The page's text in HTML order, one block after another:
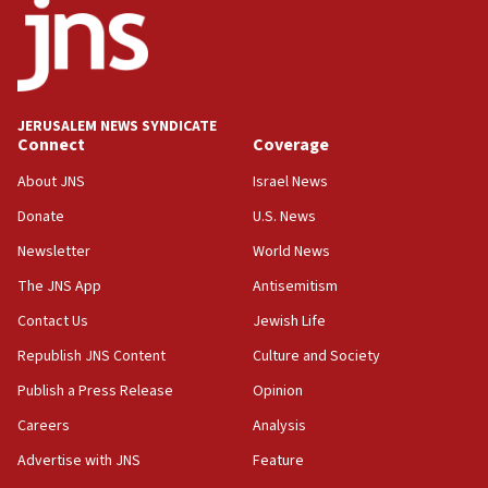
18:52
Teacher, who said ‘ethnic-studies means free
Palestine,’ won’t talk ‘Israeli-Palestinian conflict’
at UC Berkeley workshop, school spokesman
18:39
‘No famine in Gaza,’ Israeli foreign ministry says,
the empirical data’
18:28
CAMERA says it got ‘Financial Times’ to correct
‘false claim that linked AIPAC to Benjamin
Netanyahu’
18:23
AAUP member in Michigan opposes professor
Act in response to new local club president’s Jew-
JERUSALEM NEWS SYNDICATE
Connect
About JNS
Donate
Newsletter
The JNS App
Contact Us
Republish JNS Content
Publish a Press Release
Careers
Advertise with JNS
Coverage
Israel News
U.S. News
World News
Antisemitism
Jewish Life
Culture and Society
Opinion
Analysis
Feature